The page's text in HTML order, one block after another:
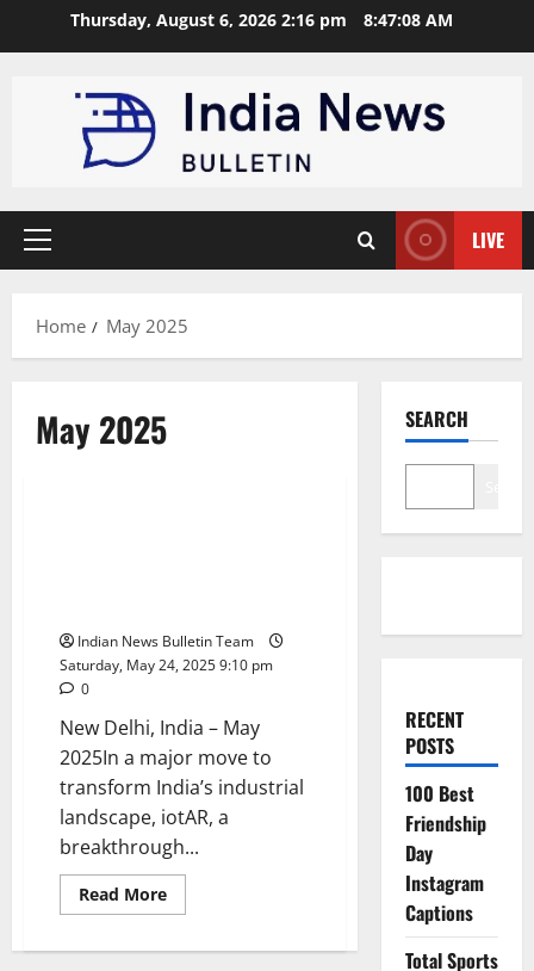
Thursday, August 6, 2026 2:16 pm 8:47:08 AM
Primary
LIVE
Home May 2025
May 2025
Indian News Bulletin Team
Saturday, May 24, 2025 9:10 pm
0
New Delhi, India – May
2025In a major move to
transform India’s industrial
landscape, iotAR, a
breakthrough...
Read MoreRead
more
Partners
SEARCH
RECENT
POSTS
100 Best
Friendship
Day
Instagram
Captions
Total Sports